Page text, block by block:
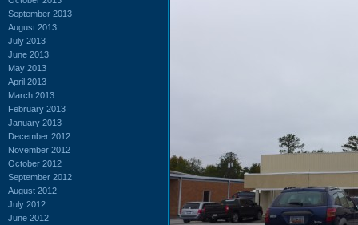
September 2013
August 2013
July 2013
June 2013
May 2013
April 2013
March 2013
February 2013
January 2013
December 2012
November 2012
October 2012
September 2012
August 2012
July 2012
June 2012